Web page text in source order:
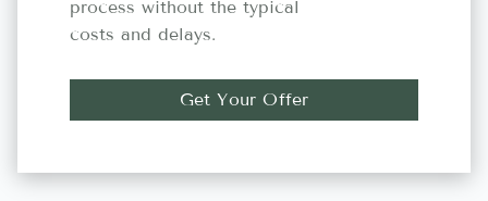
process without the typical
costs and delays.
Get Your Offer